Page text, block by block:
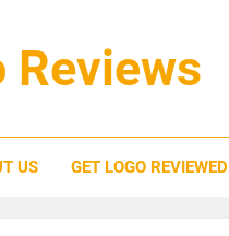
Reviews
US GET LOGO REVIEWED